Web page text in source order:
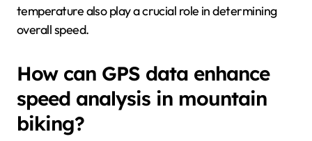
temperature also play a crucial role in determining
overall speed.
How can GPS data enhance
speed analysis in mountain
biking?